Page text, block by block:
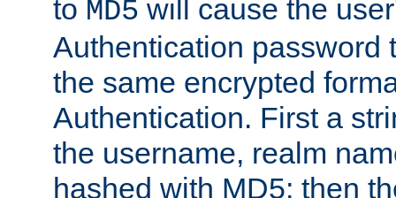
to MD5 will cause the
Authentication password
the same encrypted
Authentication. First a
the username, realm
hashed with MD5; then